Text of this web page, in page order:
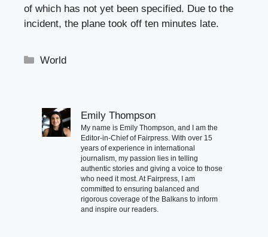
of which has not yet been specified. Due to the
incident, the plane took off ten minutes late.
Categories
World
Emily Thompson
My name is Emily Thompson, and I am the
Editor-in-Chief of Fairpress. With over 15
years of experience in international
journalism, my passion lies in telling
authentic stories and giving a voice to those
who need it most. At Fairpress, I am
committed to ensuring balanced and
rigorous coverage of the Balkans to inform
and inspire our readers.